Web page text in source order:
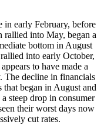
in early February, before
rallied into May, began a
bottom in August
into early October,
to have made a
The decline in financials
that began in August and
steep drop in consumer
their worst days now
cut rates.